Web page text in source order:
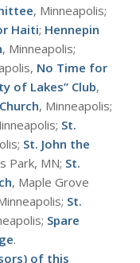
, Minneapolis;
Haiti; Hennepin
, Minneapolis;
No Time for
of Lakes” Club,
, Minneapolis;
St.
St. John the
Park, MN; St.
, Maple Grove
St.
Spare
.
of this